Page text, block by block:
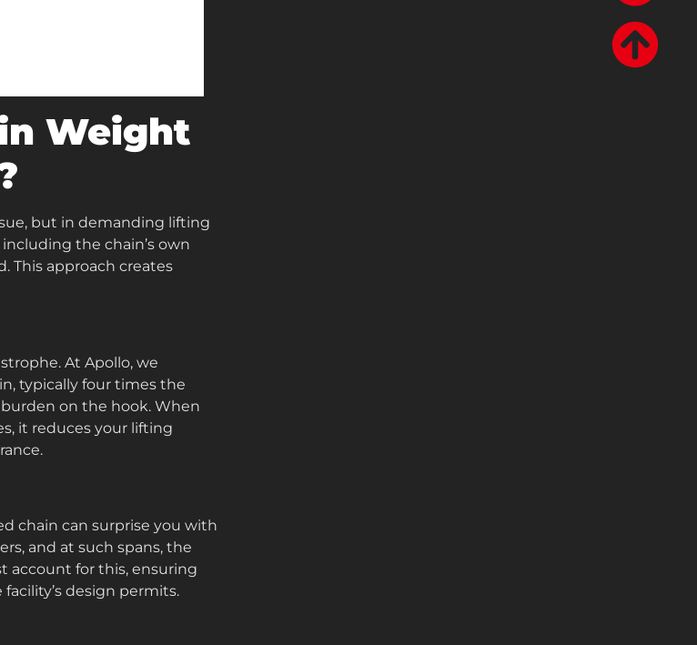
Weight
but in demanding lifting
the chain’s own
This approach creates
At Apollo, we
typically four times the
on the hook. When
it reduces your lifting
chain can surprise you with
and at such spans, the
account for this, ensuring
design permits.